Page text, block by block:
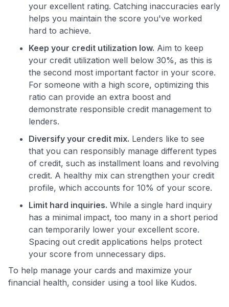
your excellent rating. Catching inaccuracies early
helps you maintain the score you've worked
hard to achieve.
Keep your credit utilization low. Aim to keep
your credit utilization well below 30%, as this is
the second most important factor in your score.
For someone with a high score, optimizing this
ratio can provide an extra boost and
demonstrate responsible credit management to
lenders.
Diversify your credit mix. Lenders like to see
that you can responsibly manage different types
of credit, such as installment loans and revolving
credit. A healthy mix can strengthen your credit
profile, which accounts for 10% of your score.
Limit hard inquiries. While a single hard inquiry
has a minimal impact, too many in a short period
can temporarily lower your excellent score.
Spacing out credit applications helps protect
your score from unnecessary dips.
To help manage your cards and maximize your
financial health, consider using a tool like Kudos.